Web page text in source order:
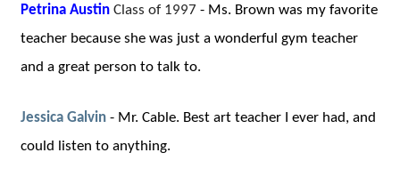
Petrina Austin Class of 1997- Ms. Brown was my favorite
teacher because she was just a wonderful gym teacher
and a great person to talk to.
Jessica Galvin - Mr. Cable. Best art teacher I ever had, and
could listen to anything.